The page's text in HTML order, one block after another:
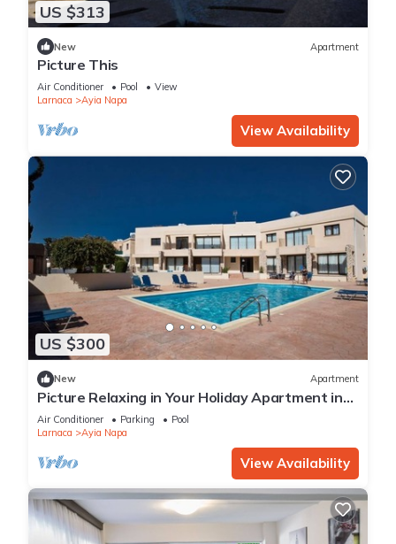
US $313
New Apartment
Picture This
Air Conditioner Pool
View
Larnaca
Ayia Napa
View Availability
US $300
New Apartment
Picture Relaxing in Your Holiday Apartment in
Ayia Napa Reading Your Favourite Book
Air Conditioner Parking
Pool
Larnaca
Ayia Napa
View Availability